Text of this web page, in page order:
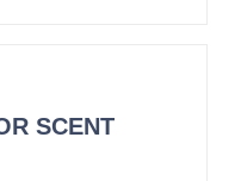
SCENT